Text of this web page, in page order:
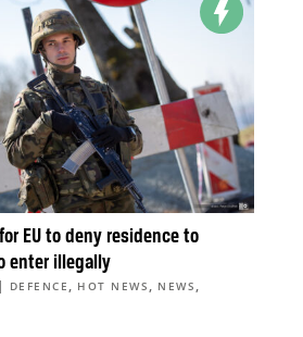
EU to deny residence to
enter illegally
| DEFENCE , HOT NEWS , NEWS ,